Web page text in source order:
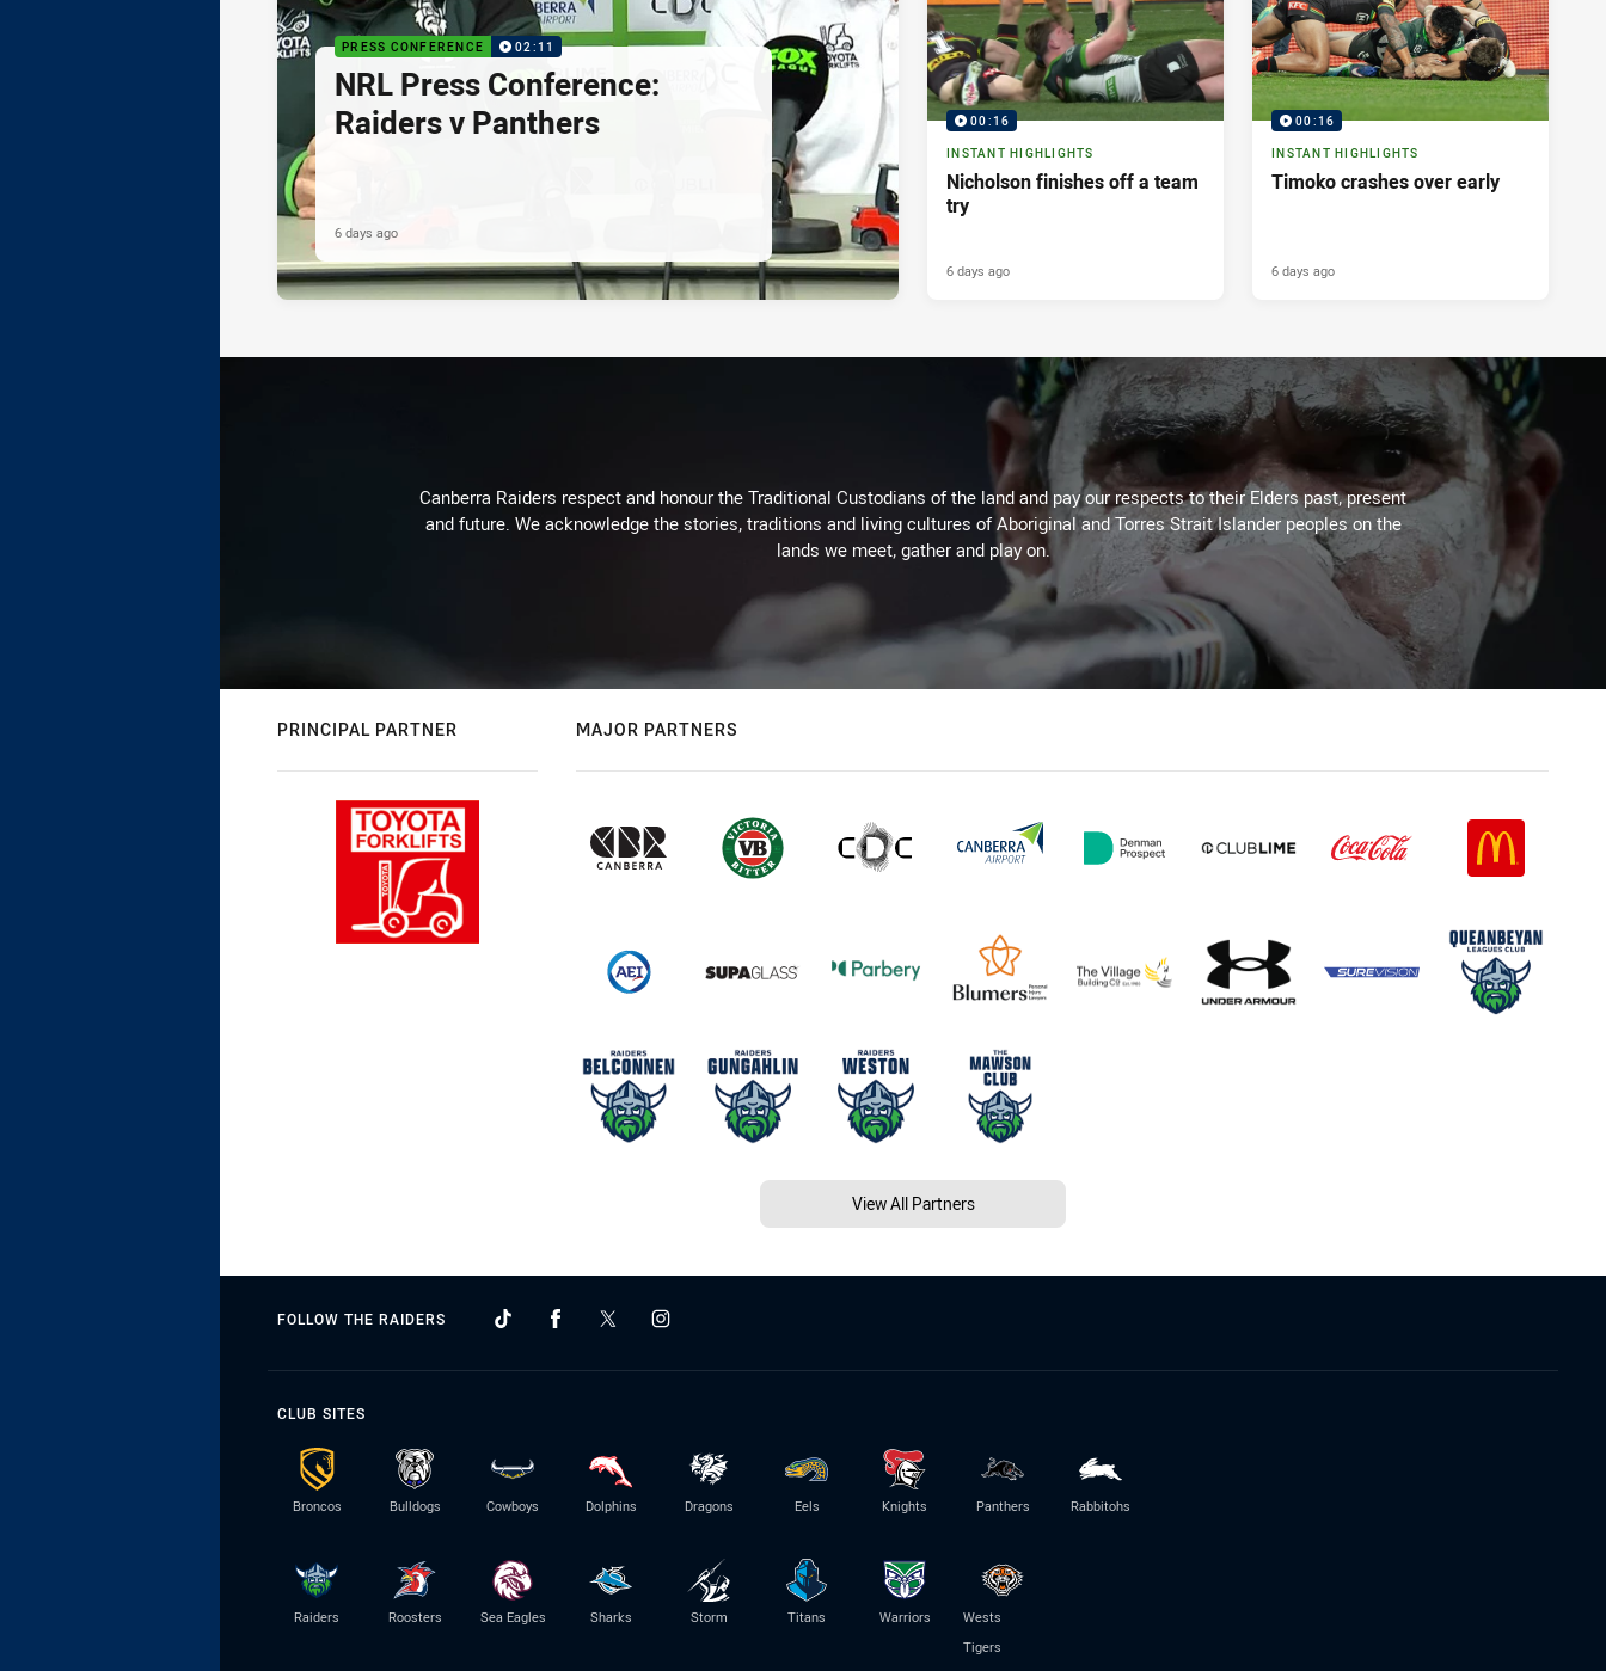
PRESS CONFERENCE 02:11
NRL Press Conference:
Raiders v Panthers
6 days ago
00:16
INSTANT HIGHLIGHTS
Nicholson finishes off a team
try
6 days ago
00:16
INSTANT HIGHLIGHTS
Timoko crashes over early
6 days ago
Canberra Raiders respect and honour the Traditional Custodians of the land and pay our respects to their Elders past, present
and future. We acknowledge the stories, traditions and living cultures of Aboriginal and Torres Strait Islander peoples on the
lands we meet, gather and play on.
PRINCIPAL PARTNER MAJOR PARTNERS
View All Partners
FOLLOW THE RAIDERS
CLUB SITES
Broncos Bulldogs Cowboys Dolphins Dragons Eels Knights Panthers Rabbitohs
Raiders Roosters Sea Eagles Sharks Storm Titans Warriors
Wests
Tigers